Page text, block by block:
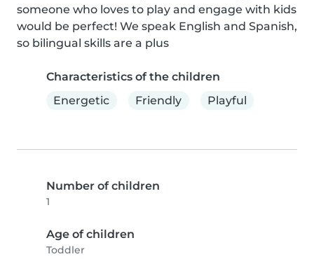
someone who loves to play and engage with kids
would be perfect! We speak English and Spanish,
so bilingual skills are a plus
Characteristics of the children
Energetic
Friendly Playful
Number of children
1
Age of children
Toddler